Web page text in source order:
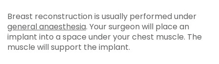
Breast reconstruction is usually performed under
general anaesthesia. Your surgeon will place an
implant into a space under your chest muscle. The
muscle will support the implant.